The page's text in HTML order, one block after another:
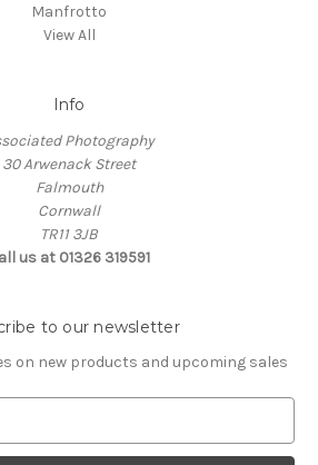
Manfrotto
View All
Info
Photography
30 Arwenack Street
Falmouth
Cornwall
TR11 3JB
us at 01326 319591
to our newsletter
on new products and upcoming sales